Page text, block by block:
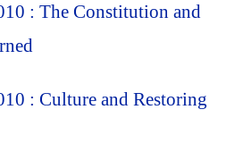
: The Constitution and
: Culture and Restoring